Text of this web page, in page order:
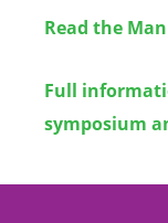
Read the
Full
symposium